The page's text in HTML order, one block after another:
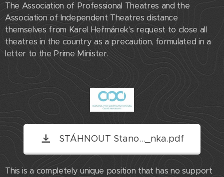
The Association of Professional Theatres and the
Association of Independent Theatres distance
themselves from Karel Heřmánek's request to close all
theatres in the country as a precaution, formulated in a
letter to the Prime Minister.
STÁHNOUT Stano..._nka.pdf
This is a completely unique position that has no support